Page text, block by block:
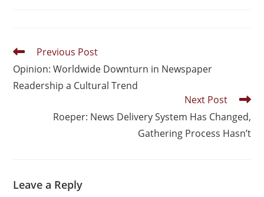
Previous Post
Opinion: Worldwide Downturn in Newspaper
Readership a Cultural Trend
Next Post
Roeper: News Delivery System Has Changed,
Gathering Process Hasn’t
Leave a Reply